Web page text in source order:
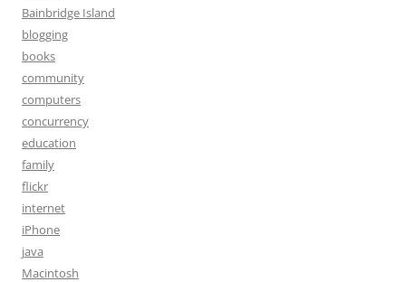
Bainbridge Island
blogging
books
community
computers
concurrency
education
family
flickr
internet
iPhone
java
Macintosh